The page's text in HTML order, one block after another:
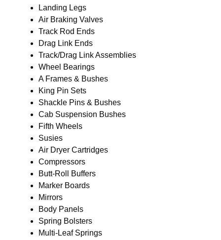
Landing Legs
Air Braking Valves
Track Rod Ends
Drag Link Ends
Track/Drag Link Assemblies
Wheel Bearings
A Frames & Bushes
King Pin Sets
Shackle Pins & Bushes
Cab Suspension Bushes
Fifth Wheels
Susies
Air Dryer Cartridges
Compressors
Butt-Roll Buffers
Marker Boards
Mirrors
Body Panels
Spring Bolsters
Multi-Leaf Springs